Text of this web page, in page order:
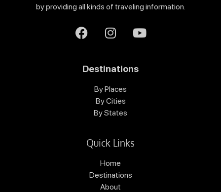
by providing all kinds of traveling information.
Destinations
By Places
By Cities
By States
Quick Links
Home
Destinations
About